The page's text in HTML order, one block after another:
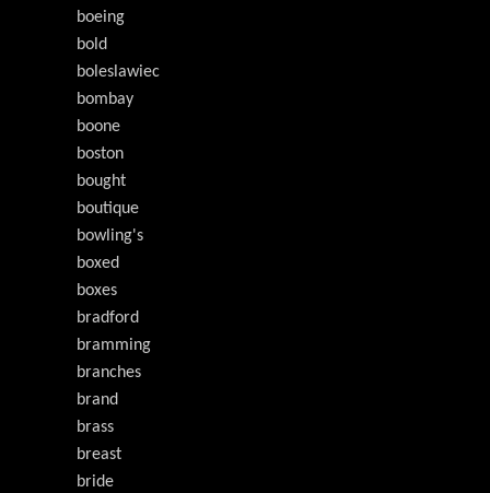
boeing
bold
boleslawiec
bombay
boone
boston
bought
boutique
bowling's
boxed
boxes
bradford
bramming
branches
brand
brass
breast
bride